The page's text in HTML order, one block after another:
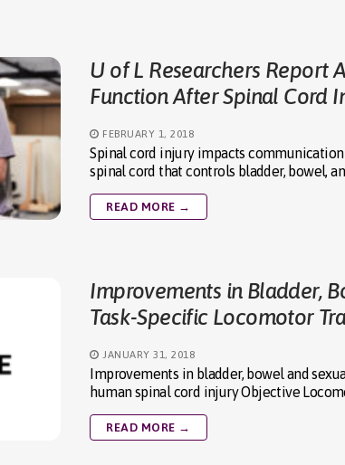
U of L Researchers Report
Function After Spinal Cord
FEBRUARY 1, 2018
Spinal cord injury impacts
spinal cord that controls bladder, bowel,
READ MORE →
Improvements in Bladder,
Task-Specific Locomotor
JANUARY 31, 2018
Improvements in bladder, bowel and
human spinal cord injury Objective
READ MORE →